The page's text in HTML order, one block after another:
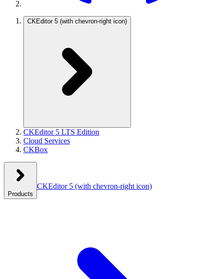
CKEditor 5 (with chevron-right icon)
CKEditor 5 LTS Edition
Cloud Services
CKBox
Products
CKEditor 5 (with chevron-right icon)